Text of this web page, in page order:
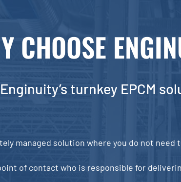
CHOOSE
Enginuity’s turnkey EPCM
managed solution where you do not
of contact who is responsible for